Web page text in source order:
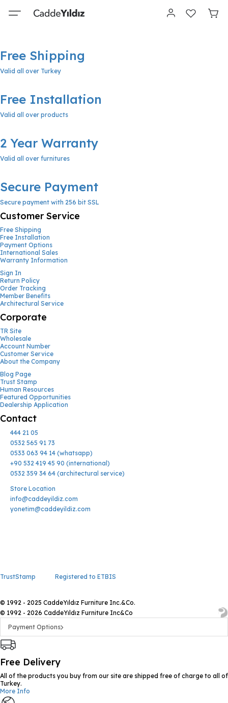
Free Shipping
Valid all over Turkey
Free Installation
Valid all over products
2 Year Warranty
Valid all over furnitures
Secure Payment
Secure payment with 256 bit SSL
Customer Service
Free Shipping
Free Installation
Payment Options
International Sales
Warranty Information
Sign In
Return Policy
Order Tracking
Member Benefits
Architectural Service
Corporate
TR Site
Wholesale
Account Number
Customer Service
About the Company
Blog Page
Trust Stamp
Human Resources
Featured Opportunities
Dealership Application
Contact
444 21 05
0532 565 91 73
0533 063 94 14 (whatsapp)
+90 532 419 45 90 (international)
0532 359 34 64 (architectural service)
Store Location
info@caddeyildiz.com
yonetim@caddeyildiz.com
TrustStamp Registered to ETBIS
© 1992 - 2025 CaddeYıldız Furniture Inc.&Co.
© 1992 - 2026 CaddeYıldız Furniture Inc&Co
Payment Options
Free Delivery
All of the products you buy from our site are shipped free of charge to all of
Turkey.
More Info